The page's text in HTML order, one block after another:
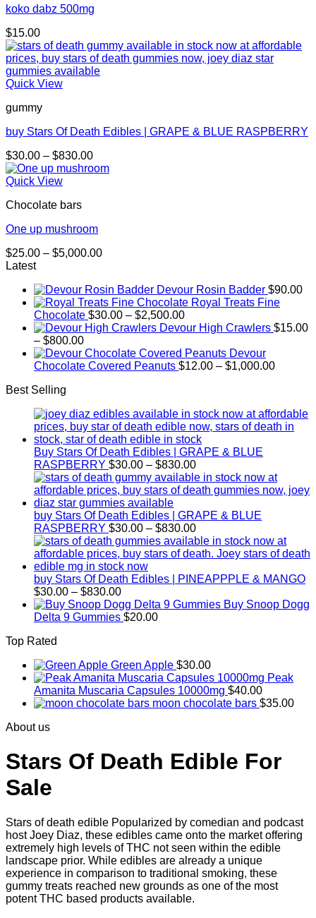
koko dabz 500mg
$15.00
Quick View
gummy
buy Stars Of Death Edibles | GRAPE & BLUE RASPBERRY
$30.00 – $830.00Price
range:
Quick View
Chocolate bars
One up mushroom
$25.00 – $5,000.00Price
through
$5,000.00
Latest
Devour Rosin Badder $90.00
Royal Treats Fine
Chocolate $30.00 – $2,500.00Price
range:
through
$2,500.00
Devour High Crawlers $15.00
– $800.00Price
range:
$15.00
Devour
Chocolate Covered Peanuts $12.00 – $1,000.00Price
Best Selling
Buy Stars Of Death Edibles | GRAPE & BLUE
RASPBERRY $30.00 – $830.00Price
range:
$30.00
$830.00
buy Stars Of Death Edibles | GRAPE & BLUE
RASPBERRY $30.00 – $830.00Price
range:
$30.00
$830.00
buy Stars Of Death Edibles | PINEAPPPLE & MANGO
$30.00 – $830.00Price
range:
$30.00
Buy Snoop Dogg
Delta 9 Gummies $20.00
Top Rated
Green Apple $30.00
Peak
Amanita Muscaria Capsules 10000mg $40.00
moon chocolate bars $35.00
About us
Stars Of Death Edible For
Sale
Stars of death edible Popularized by comedian and podcast
host Joey Diaz, these edibles came onto the market offering
extremely high levels of THC not seen within the edible
landscape prior. While edibles are already a unique
experience in comparison to traditional smoking, these
gummy treats reached new grounds as one of the most
potent THC based products available.